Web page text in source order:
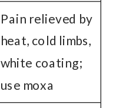
Pain relieved by
heat, cold limbs,
white coating;
use moxa